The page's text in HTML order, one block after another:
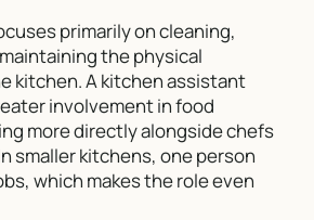
primarily on cleaning,
the physical
kitchen. A kitchen assistant
involvement in food
more directly alongside chefs
smaller kitchens, one person
which makes the role even